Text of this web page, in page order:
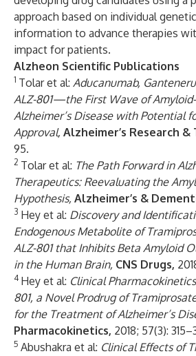
approach based on individual
information to advance therapies
impact for patients.
Alzheon Scientific Publications
1 Tolar et al: Aducanumab,
ALZ-801—the First Wave of
Alzheimer’s Disease with Potential
Approval, Alzheimer’s Research &
95.
2 Tolar et al: The Path Forward in
Therapeutics: Reevaluating the
Hypothesis, Alzheimer’s &
3 Hey et al: Discovery and
Endogenous Metabolite of
ALZ-801 that Inhibits Beta Amyloid
in the Human Brain, CNS Drugs,
4 Hey et al: Clinical
801, a Novel Prodrug of
for the Treatment of Alzheimer’s
Pharmacokinetics, 2018; 57(3):
5 Abushakra et al: Clinical Effects of